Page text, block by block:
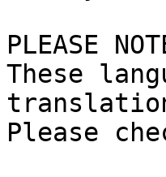
PLEASE
These
Please